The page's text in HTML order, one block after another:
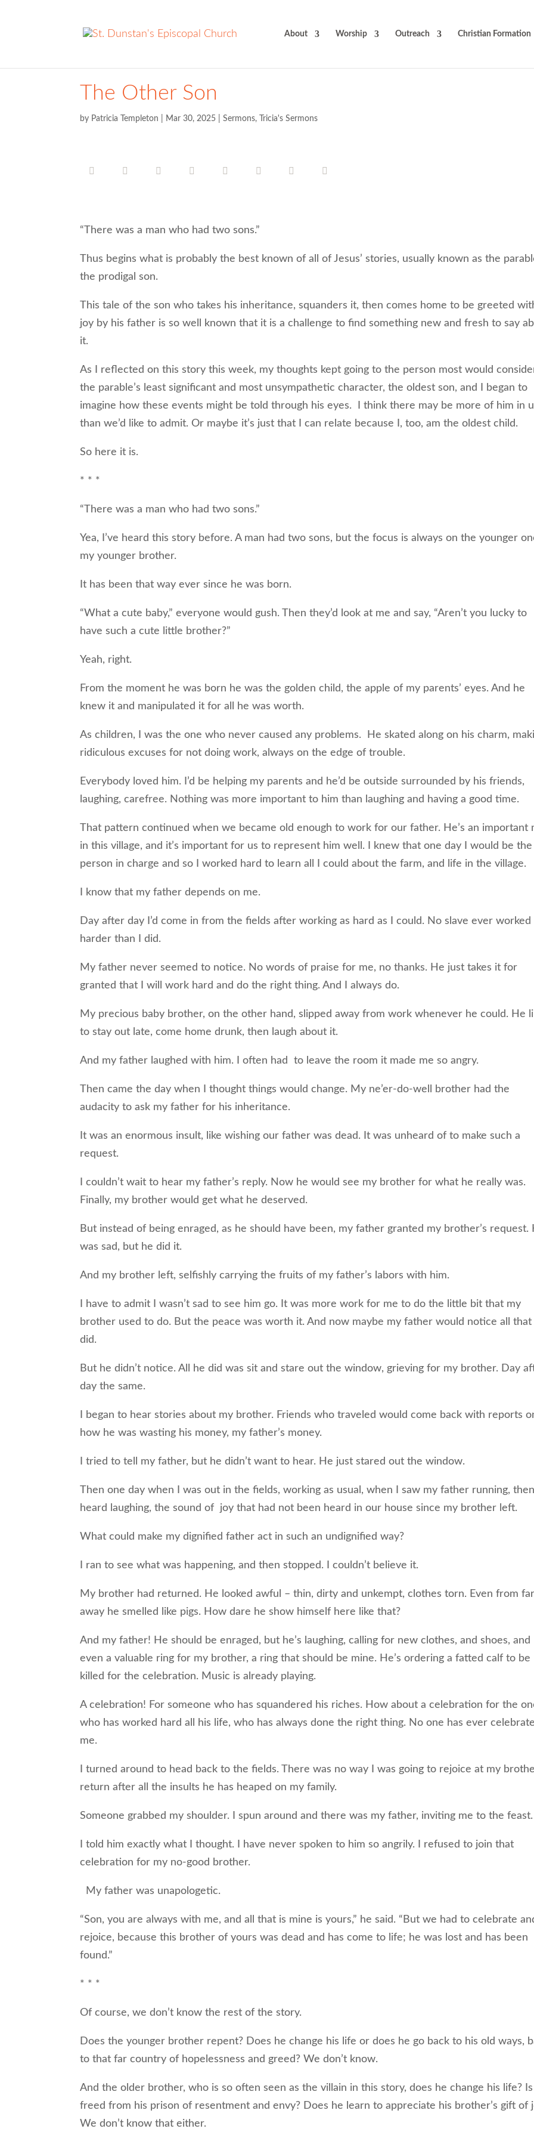
About Worship Outreach Christian Formation
The Other Son
by Patricia Templeton Mar 30, 2025 |Sermons, Tricia's Sermons
“There was a man who had two sons.”
Thus begins what is probably the best known of all of Jesus’ stories, usually known as the
the prodigal son.
This tale of the son who takes his inheritance, squanders it, then comes home to be greeted
joy by his father is so well known that it is a challenge to find something new and fresh to say
it.
As I reflected on this story this week, my thoughts kept going to the person most would
the parable’s least significant and most unsympathetic character, the oldest son, and I began to
imagine how these events might be told through his eyes. I think there may be more of him in
than we’d like to admit. Or maybe it’s just that I can relate because I, too, am the oldest child.
So here it is.
* * *
“There was a man who had two sons.”
Yea, I’ve heard this story before. A man had two sons, but the focus is always on the younger
my younger brother.
It has been that way ever since he was born.
“What a cute baby,” everyone would gush. Then they’d look at me and say, “Aren’t you lucky to
have such a cute little brother?”
Yeah, right.
From the moment he was born he was the golden child, the apple of my parents’ eyes. And he
knew it and manipulated it for all he was worth.
As children, I was the one who never caused any problems. He skated along on his charm,
ridiculous excuses for not doing work, always on the edge of trouble.
Everybody loved him. I’d be helping my parents and he’d be outside surrounded by his friends,
laughing, carefree. Nothing was more important to him than laughing and having a good time.
That pattern continued when we became old enough to work for our father. He’s an important
in this village, and it’s important for us to represent him well. I knew that one day I would be the
person in charge and so I worked hard to learn all I could about the farm, and life in the village.
I know that my father depends on me.
Day after day I’d come in from the fields after working as hard as I could. No slave ever worked
harder than I did.
My father never seemed to notice. No words of praise for me, no thanks. He just takes it for
granted that I will work hard and do the right thing. And I always do.
My precious baby brother, on the other hand, slipped away from work whenever he could. He
to stay out late, come home drunk, then laugh about it.
And my father laughed with him. I often had to leave the room it made me so angry.
Then came the day when I thought things would change. My ne’er-do-well brother had the
audacity to ask my father for his inheritance.
It was an enormous insult, like wishing our father was dead. It was unheard of to make such a
request.
I couldn’t wait to hear my father’s reply. Now he would see my brother for what he really was.
Finally, my brother would get what he deserved.
But instead of being enraged, as he should have been, my father granted my brother’s request.
was sad, but he did it.
And my brother left, selfishly carrying the fruits of my father’s labors with him.
I have to admit I wasn’t sad to see him go. It was more work for me to do the little bit that my
brother used to do. But the peace was worth it. And now maybe my father would notice all that
did.
But he didn’t notice. All he did was sit and stare out the window, grieving for my brother. Day
day the same.
I began to hear stories about my brother. Friends who traveled would come back with reports
how he was wasting his money, my father’s money.
I tried to tell my father, but he didn’t want to hear. He just stared out the window.
Then one day when I was out in the fields, working as usual, when I saw my father running,
heard laughing, the sound of joy that had not been heard in our house since my brother left.
What could make my dignified father act in such an undignified way?
I ran to see what was happening, and then stopped. I couldn’t believe it.
My brother had returned. He looked awful – thin, dirty and unkempt, clothes torn. Even from
away he smelled like pigs. How dare he show himself here like that?
And my father! He should be enraged, but he’s laughing, calling for new clothes, and shoes, and
even a valuable ring for my brother, a ring that should be mine. He’s ordering a fatted calf to be
killed for the celebration. Music is already playing.
A celebration! For someone who has squandered his riches. How about a celebration for the
who has worked hard all his life, who has always done the right thing. No one has ever
me.
I turned around to head back to the fields. There was no way I was going to rejoice at my
return after all the insults he has heaped on my family.
Someone grabbed my shoulder. I spun around and there was my father, inviting me to the feast.
I told him exactly what I thought. I have never spoken to him so angrily. I refused to join that
celebration for my no-good brother.
My father was unapologetic.
“Son, you are always with me, and all that is mine is yours,” he said. “But we had to celebrate
rejoice, because this brother of yours was dead and has come to life; he was lost and has been
found.”
* * *
Of course, we don’t know the rest of the story.
Does the younger brother repent? Does he change his life or does he go back to his old ways,
to that far country of hopelessness and greed? We don’t know.
And the older brother, who is so often seen as the villain in this story, does he change his life?
freed from his prison of resentment and envy? Does he learn to appreciate his brother’s gift of
We don’t know that either.